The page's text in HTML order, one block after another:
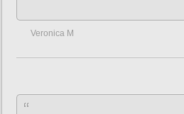
Veronica M